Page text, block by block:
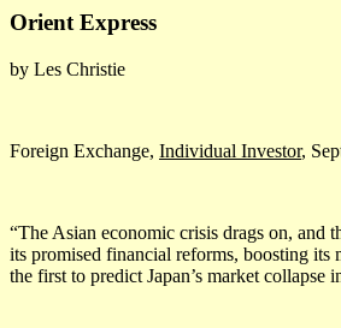
Orient Express
by Les Christie
Foreign Exchange, Individual Investor,
“The Asian economic crisis drags on, and
its promised financial reforms, boosting its
the first to predict Japan’s market collapse